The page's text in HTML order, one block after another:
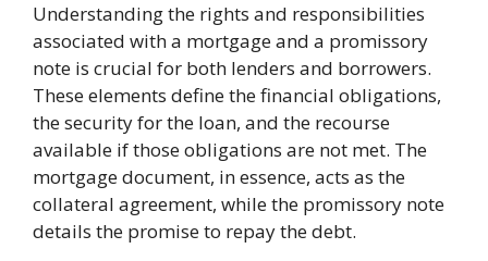
Understanding the rights and responsibilities
associated with a mortgage and a promissory
note is crucial for both lenders and borrowers.
These elements define the financial obligations,
the security for the loan, and the recourse
available if those obligations are not met. The
mortgage document, in essence, acts as the
collateral agreement, while the promissory note
details the promise to repay the debt.